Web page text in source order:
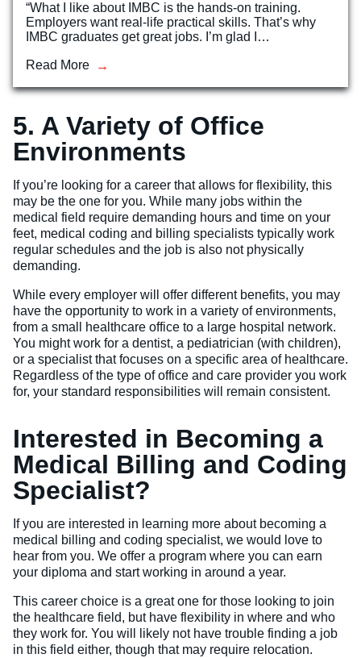
“What I like about IMBC is the hands-on training.
Employers want real-life practical skills. That’s why
IMBC graduates get great jobs. I’m glad I…
Read More
5. A Variety of Office
Environments
If you’re looking for a career that allows for flexibility, this
may be the one for you. While many jobs within the
medical field require demanding hours and time on your
feet, medical coding and billing specialists typically work
regular schedules and the job is also not physically
demanding.
While every employer will offer different benefits, you may
have the opportunity to work in a variety of environments,
from a small healthcare office to a large hospital network.
You might work for a dentist, a pediatrician (with children),
or a specialist that focuses on a specific area of healthcare.
Regardless of the type of office and care provider you work
for, your standard responsibilities will remain consistent.
Interested in Becoming a
Medical Billing and Coding
Specialist?
If you are interested in learning more about becoming a
medical billing and coding specialist, we would love to
hear from you. We offer a program where you can earn
your diploma and start working in around a year.
This career choice is a great one for those looking to join
the healthcare field, but have flexibility in where and who
they work for. You will likely not have trouble finding a job
in this field either, though that may require relocation.